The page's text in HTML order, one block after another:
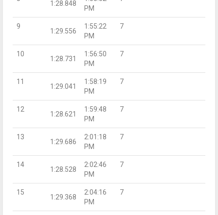
1:28.848
PM
9
1:29.556
1:55:22
PM
7
10
1:28.731
1:56:50
PM
7
11
1:29.041
1:58:19
PM
7
12
1:28.621
1:59:48
PM
7
13
1:29.686
2:01:18
PM
7
14
1:28.528
2:02:46
PM
7
15
1:29.368
2:04:16
PM
7